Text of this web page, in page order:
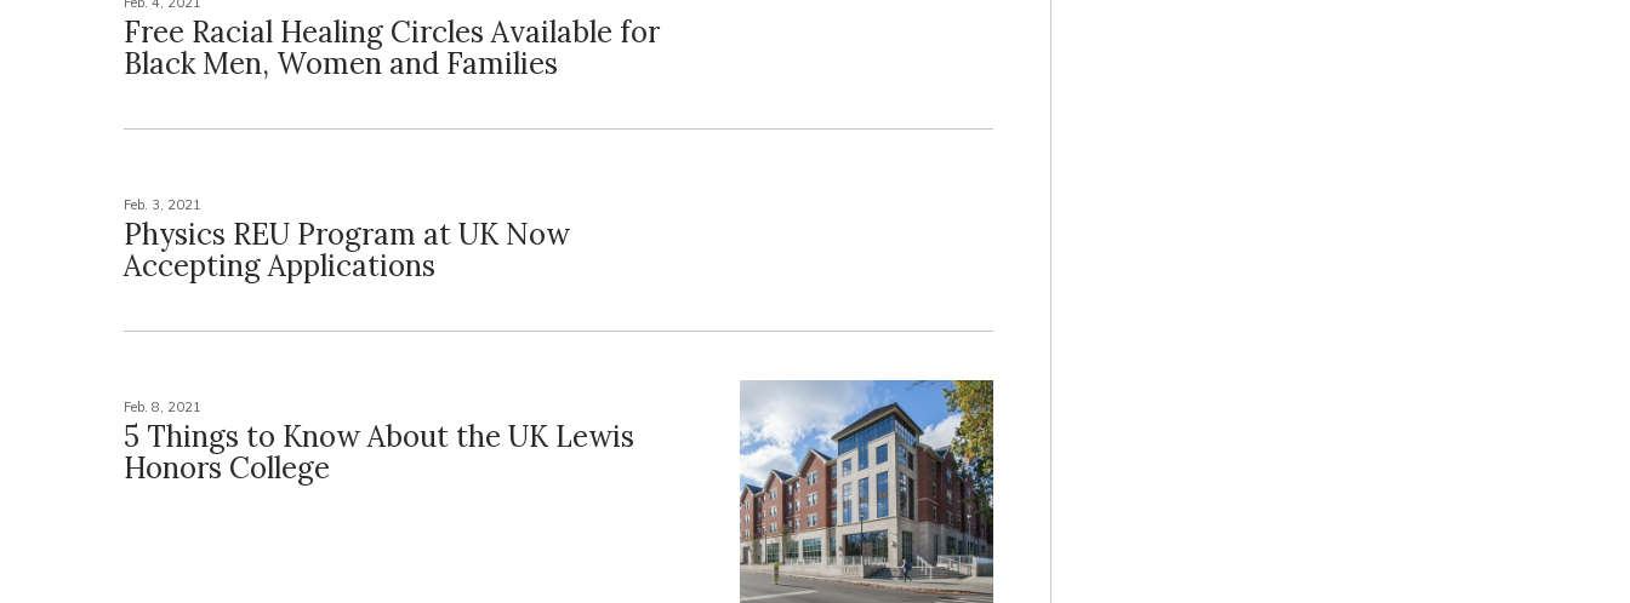
Free Racial Healing Circles Available for
Black Men, Women and Families
Feb. 3, 2021
Physics REU Program at UK Now
Accepting Applications
Feb. 8, 2021
5 Things to Know About the UK Lewis
Honors College